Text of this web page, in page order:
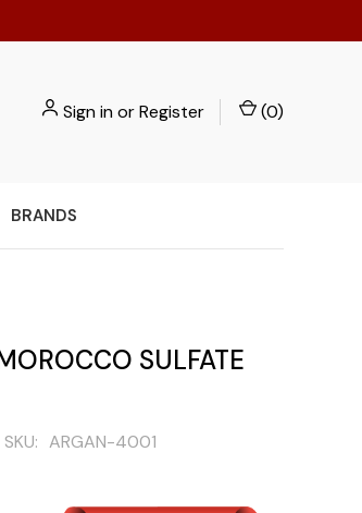
Sign inorRegister (0)
BRANDS
SULFATE
SKU: ARGAN-4001